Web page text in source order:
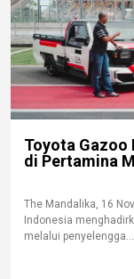
Toyota Gazoo
di Pertamina
The Mandalika, 16
Indonesia
melalui penyelengga...